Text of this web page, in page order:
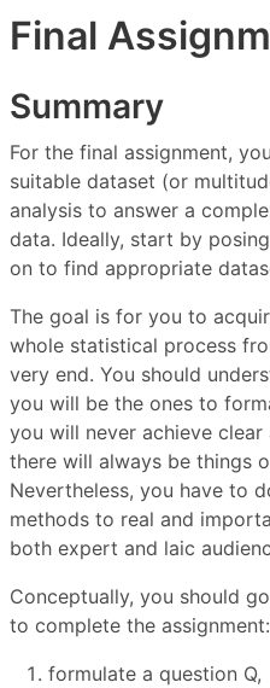
Final
Summary
For the final assignment,
suitable dataset (or
analysis to answer a
data. Ideally, start by
on to find appropriate
The goal is for you to
whole statistical process
very end. You should
you will be the ones to
you will never achieve
there will always be things
Nevertheless, you have to
methods to real and
both expert and laic
Conceptually, you should
to complete the assignment:
formulate a question Q,